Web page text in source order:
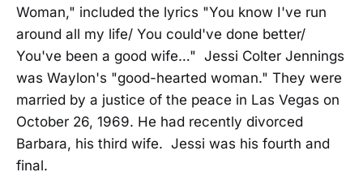
Woman," included the lyrics "You know I've run
around all my life/ You could've done better/
You've been a good wife…" Jessi Colter Jennings
was Waylon's "good-hearted woman." They were
married by a justice of the peace in Las Vegas on
October 26, 1969. He had recently divorced
Barbara, his third wife. Jessi was his fourth and
final.